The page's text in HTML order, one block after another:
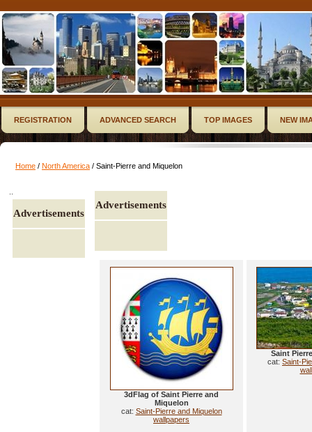
REGISTRATION ADVANCED SEARCH TOP IMAGES NEW
Home / North America / Saint-Pierre and Miquelon
Advertisements
Advertisements
3dFlag of Saint Pierre and
Miquelon
cat: Saint-Pierre and Miquelon
wallpapers
Saint
cat: Saint-